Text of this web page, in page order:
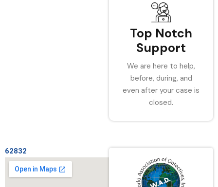
Top Notch
Support
We are here to help,
before, during, and
even after your case is
closed.
62832